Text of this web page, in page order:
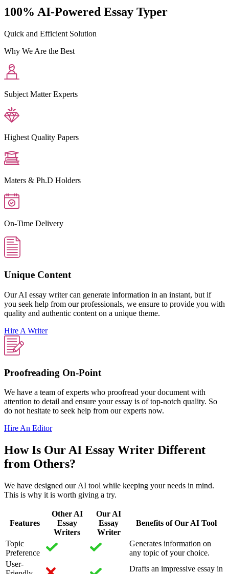
100% AI-Powered Essay Typer
Quick and Efficient Solution
Why We Are the Best
Subject Matter Experts
Highest Quality Papers
Maters & Ph.D Holders
On-Time Delivery
Unique Content
Our AI essay writer can generate information in an instant, but if
you seek help from our professionals, we ensure to provide you with
quality and authentic content on a unique theme.
Hire A Writer
Proofreading On-Point
We have a team of experts who proofread your document with
attention to detail and ensure your essay is of top-notch quality. So
do not hesitate to seek help from our experts now.
Hire An Editor
How Is Our AI Essay Writer Different
from Others?
We have designed our AI tool while keeping your needs in mind.
This is why it is worth giving a try.
Features
Other AI
Essay
Writers
Our AI
Essay
Writer
Benefits of Our AI Tool
Topic
Preference
Generates information on
any topic of your choice.
User-
Drafts an impressive essay in